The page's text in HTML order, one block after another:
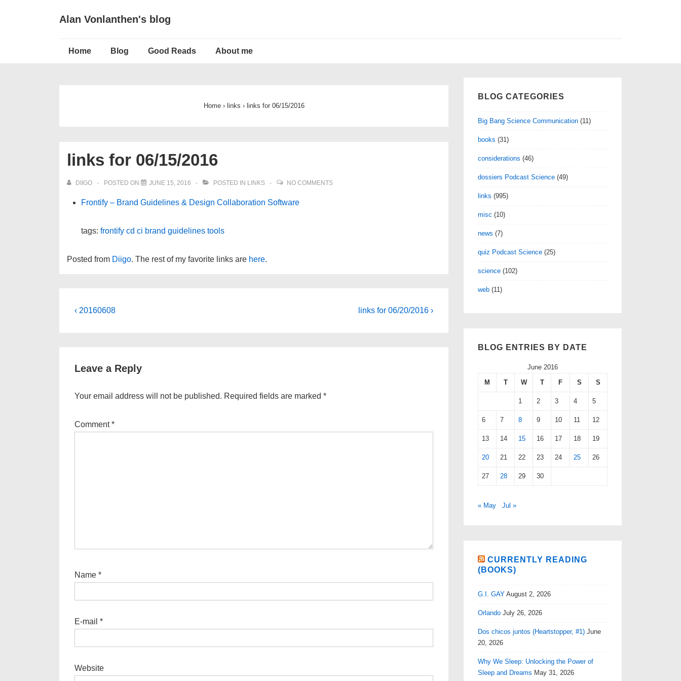
Alan Vonlanthen's blog
Home Blog Good Reads About me
Home › links › links for 06/15/2016
links for 06/15/2016
DIIGO POSTED ON JUNE 15, 2016 POSTED IN LINKS NO COMMENTS
Frontify – Brand Guidelines & Design Collaboration Software
tags: frontify cd ci brand guidelines tools
Posted from Diigo. The rest of my favorite links are here.
Post
Previous
‹ 20160608
Next
links for 06/20/2016 ›
Leave a Reply
Your email address will not be published. Required fields are marked *
Comment*
Name *
E-mail *
Website
BLOG CATEGORIES
Big Bang Science Communication (11)
books (31)
considerations (46)
dossiers Podcast Science (49)
links (995)
misc (10)
news (7)
quiz Podcast Science (25)
science (102)
web (11)
BLOG ENTRIES BY DATE
June 2016
M
T W T F S S
1 2 3 4 5
6 7 8 9 10 11 12
13 14 15 16 17 18 19
20 21 22 23 24 25 26
27 28 29 30
« May Jul »
CURRENTLY READING
(BOOKS)
G.I. GAY August 2, 2026
Orlando July 26, 2026
Dos chicos juntos (Heartstopper, #1) June
20, 2026
Why We Sleep: Unlocking the Power of
Sleep and Dreams May 31, 2026